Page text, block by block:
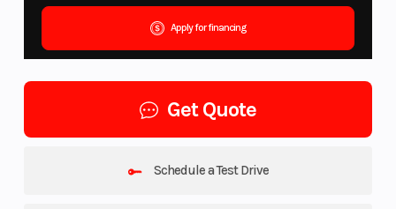
Apply for financing
Get Quote
Schedule a Test Drive